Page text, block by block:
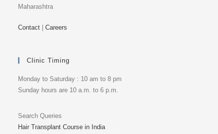
Maharashtra
Contact |Careers
Clinic Timing
Monday to Saturday : 10 am to 8 pm
Sunday hours are 10 a.m. to 6 p.m.
Search Queries
Hair Transplant Course in India